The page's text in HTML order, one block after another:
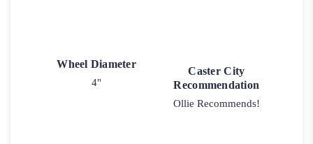
Wheel Diameter
4"
Caster City
Recommendation
Ollie Recommends!